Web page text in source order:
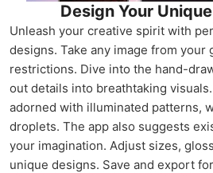
Design Your
Unleash your creative spirit with
designs. Take any image from your
restrictions. Dive into the hand-
out details into breathtaking
adorned with illuminated patterns,
droplets. The app also suggests
your imagination. Adjust sizes,
unique designs. Save and export